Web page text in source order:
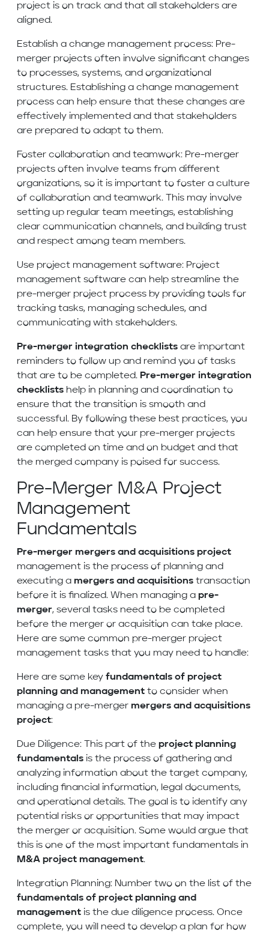
project is on track and that all stakeholders are
aligned.
Establish a change management process: Pre-
merger projects often involve significant changes
to processes, systems, and organizational
structures. Establishing a change management
process can help ensure that these changes are
effectively implemented and that stakeholders
are prepared to adapt to them.
Foster collaboration and teamwork: Pre-merger
projects often involve teams from different
organizations, so it is important to foster a culture
of collaboration and teamwork. This may involve
setting up regular team meetings, establishing
clear communication channels, and building trust
and respect among team members.
Use project management software: Project
management software can help streamline the
pre-merger project process by providing tools for
tracking tasks, managing schedules, and
communicating with stakeholders.
Pre-merger integration checklists are important
reminders to follow up and remind you of tasks
that are to be completed. Pre-merger integration
checklists help in planning and coordination to
ensure that the transition is smooth and
successful. By following these best practices, you
can help ensure that your pre-merger projects
are completed on time and on budget and that
the merged company is poised for success.
Pre-Merger M&A Project
Management
Fundamentals
Pre-merger mergers and acquisitions project
management is the process of planning and
executing a mergers and acquisitions transaction
before it is finalized. When managing a pre-
merger, several tasks need to be completed
before the merger or acquisition can take place.
Here are some common pre-merger project
management tasks that you may need to handle:
Here are some key fundamentals of project
planning and management to consider when
managing a pre-merger mergers and acquisitions
project:
Due Diligence: This part of the project planning
fundamentals is the process of gathering and
analyzing information about the target company,
including financial information, legal documents,
and operational details. The goal is to identify any
potential risks or opportunities that may impact
the merger or acquisition. Some would argue that
this is one of the most important fundamentals in
M&A project management.
Integration Planning: Number two on the list of the
fundamentals of project planning and
management is the due diligence process. Once
complete, you will need to develop a plan for how